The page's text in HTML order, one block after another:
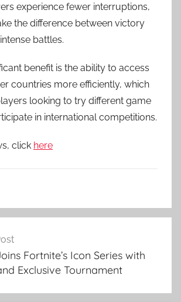
experience fewer interruptions,
the difference between victory
battles.
benefit is the ability to access
countries more efficiently, which
looking to try different game
in international competitions.
click here
Fortnite’s Icon Series with
Exclusive Tournament